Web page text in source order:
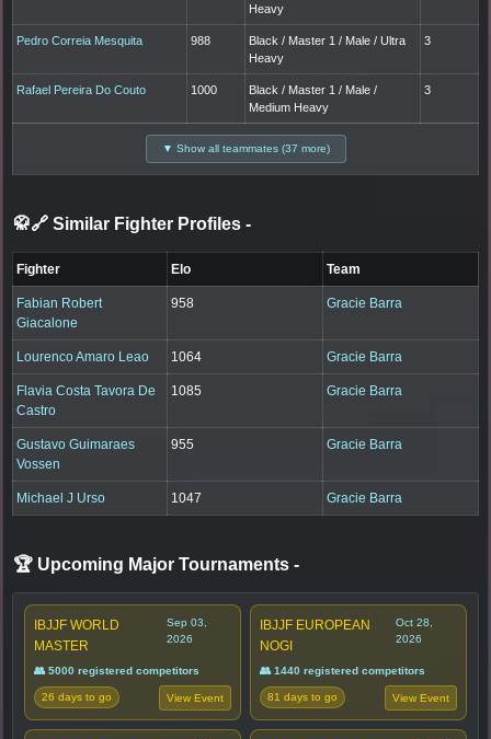
Heavy
Pedro Correia Mesquita 988
Black / Master 1 / Male / Ultra
Heavy
3
Rafael Pereira Do Couto 1000
Black / Master 1 / Male /
Medium Heavy
3
▼ Show all teammates (37 more)
🥋🔗 Similar Fighter Profiles -
Fighter Elo Team
Fabian Robert
Giacalone
958 Gracie Barra
Lourenco Amaro Leao 1064 Gracie Barra
Flavia Costa Tavora De
Castro
1085 Gracie Barra
Gustavo Guimaraes
Vossen
955 Gracie Barra
Michael J Urso 1047 Gracie Barra
🏆 Upcoming Major Tournaments -
IBJJF WORLD
MASTER
Sep 03,
2026
👥 5000 registered competitors
26 days to go View Event
IBJJF EUROPEAN
NOGI
Oct 28,
2026
👥 1440 registered competitors
81 days to go View Event